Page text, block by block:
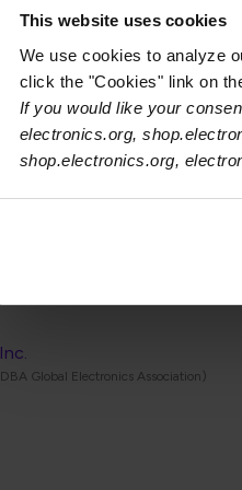
This website uses cookies
We use cookies to analyze
click the "Cookies" link on
If you would like your
electronics.org,
shop.electronics.org,
to display for the selected
from Global
Global Electronics Association)